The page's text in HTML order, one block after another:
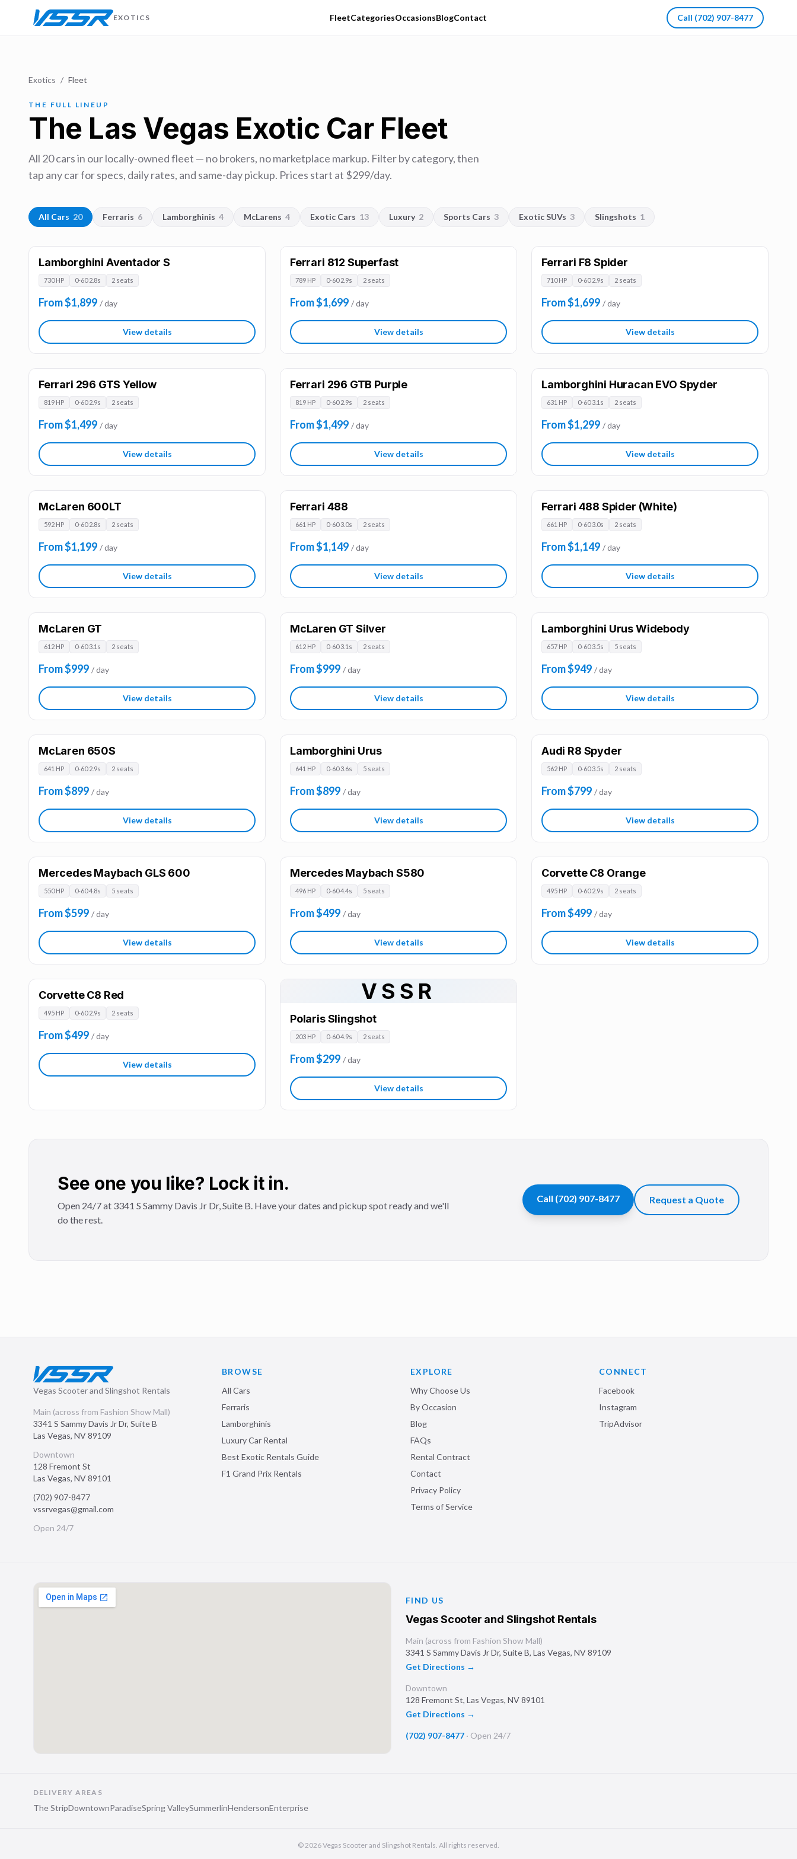
EXOTICS FleetCategoriesOccasionsBlogContact Call (702) 907-8477
Exotics / Fleet
THE FULL LINEUP
The Las Vegas Exotic Car Fleet
All 20cars in our locally-owned fleet — no brokers, no marketplace markup. Filter by category, then
tap any car for specs, daily rates, and same-day pickup. Prices start at $299/day.
All Cars 20 Ferraris 6 Lamborghinis 4 McLarens 4 Exotic Cars 13 Luxury 2 Sports Cars 3 Exotic SUVs 3 Slingshots 1
Lamborghini Aventador S
730 HP 0-60 2.8s 2 seats
From $1,899 / day
View details
Ferrari 812 Superfast
789 HP 0-60 2.9s 2 seats
From $1,699 / day
View details
Ferrari F8 Spider
710 HP 0-60 2.9s 2 seats
From $1,699 / day
View details
Ferrari 296 GTS Yellow
819 HP 0-60 2.9s 2 seats
From $1,499 / day
View details
Ferrari 296 GTB Purple
819 HP 0-60 2.9s 2 seats
From $1,499 / day
View details
Lamborghini Huracan EVO Spyder
631 HP 0-60 3.1s 2 seats
From $1,299 / day
View details
McLaren 600LT
592 HP 0-60 2.8s 2 seats
From $1,199 / day
View details
Ferrari 488
661 HP 0-60 3.0s 2 seats
From $1,149 / day
View details
Ferrari 488 Spider (White)
661 HP 0-60 3.0s 2 seats
From $1,149 / day
View details
McLaren GT
612 HP 0-60 3.1s 2 seats
From $999 / day
View details
McLaren GT Silver
612 HP 0-60 3.1s 2 seats
From $999 / day
View details
Lamborghini Urus Widebody
657 HP 0-60 3.5s 5 seats
From $949 / day
View details
McLaren 650S
641 HP 0-60 2.9s 2 seats
From $899 / day
View details
Lamborghini Urus
641 HP 0-60 3.6s 5 seats
From $899 / day
View details
Audi R8 Spyder
562 HP 0-60 3.5s 2 seats
From $799 / day
View details
Mercedes Maybach GLS 600
550 HP 0-60 4.8s 5 seats
From $599 / day
View details
Mercedes Maybach S580
496 HP 0-60 4.4s 5 seats
From $499 / day
View details
Corvette C8 Orange
495 HP 0-60 2.9s 2 seats
From $499 / day
View details
Corvette C8 Red
495 HP 0-60 2.9s 2 seats
From $499 / day
View details
VSSR
Polaris Slingshot
203 HP 0-60 4.9s 2 seats
From $299 / day
View details
See one you like? Lock it in.
Open 24/7 at 3341 S Sammy Davis Jr Dr, Suite B. Have your dates and pickup spot ready and we'll
do the rest.
Call (702) 907-8477 Request a Quote
Vegas Scooter and Slingshot Rentals
Main (across from Fashion Show Mall)
3341 S Sammy Davis Jr Dr, Suite B
Las Vegas, NV89109
Downtown
128 Fremont St
Las Vegas, NV89101
(702) 907-8477
vssrvegas@gmail.com
Open 24/7
BROWSE
All Cars
Ferraris
Lamborghinis
Luxury Car Rental
Best Exotic Rentals Guide
F1 Grand Prix Rentals
EXPLORE
Why Choose Us
By Occasion
Blog
FAQs
Rental Contract
Contact
Privacy Policy
Terms of Service
CONNECT
Facebook
Instagram
TripAdvisor
FIND US
Vegas Scooter and Slingshot Rentals
Main (across from Fashion Show Mall)
3341 S Sammy Davis Jr Dr, Suite B, Las Vegas, NV89109
Get Directions →
Downtown
128 Fremont St, Las Vegas, NV89101
Get Directions →
(702) 907-8477 · Open 24/7
DELIVERY AREAS
The StripDowntownParadiseSpring ValleySummerlinHendersonEnterprise
©2026Vegas Scooter and Slingshot Rentals. All rights reserved.